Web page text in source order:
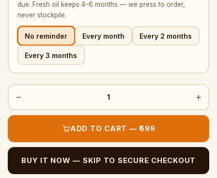
due. Fresh oil keeps 4–6 months — we press to order,
never stockpile.
No reminder Every month Every 2 months
Every 3 months
− 1 +
ADD TO CART — ₹599
BUY IT NOW — SKIP TO SECURE CHECKOUT